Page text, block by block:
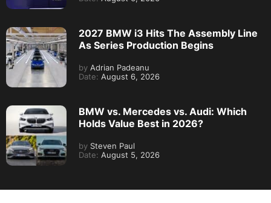
2027 BMW i3 Hits The Assembly Line
As Series Production Begins
by Adrian Padeanu
Date: August 6, 2026
BMW vs. Mercedes vs. Audi: Which
Holds Value Best in 2026?
by Steven Paul
Date: August 5, 2026